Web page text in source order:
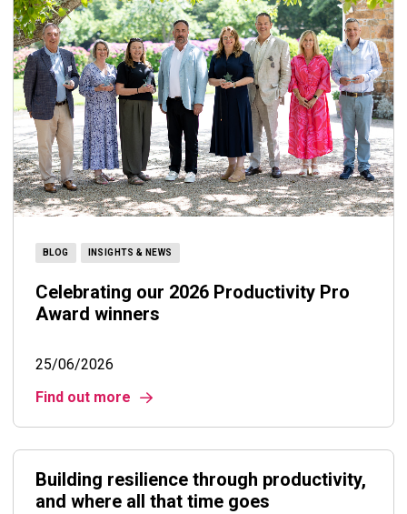
BLOG INSIGHTS & NEWS
Celebrating our 2026 Productivity Pro
Award winners
25/06/2026
Find out more
Building resilience through productivity,
and where all that time goes